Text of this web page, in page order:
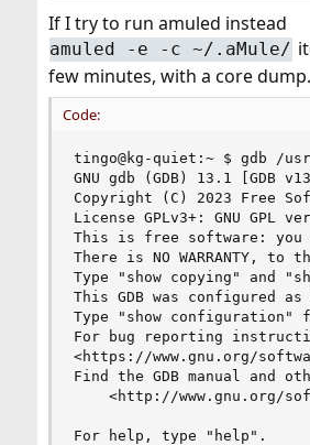
If I try to run amuled instead
amuled -e -c ~/.aMule/
few minutes, with a core
Code:
tingo@kg-quiet:~ $ gdb /
GNU gdb (GDB) 13.1 [GDB
Copyright (C) 2023 Free
License GPLv3+: GNU
This is free software:
There is NO WARRANTY,
Type "show copying" and
This GDB was configured
Type "show
For bug reporting
<https://www.gnu.org/
Find the GDB manual and
<http://www.gnu.org/
For help, type "help".